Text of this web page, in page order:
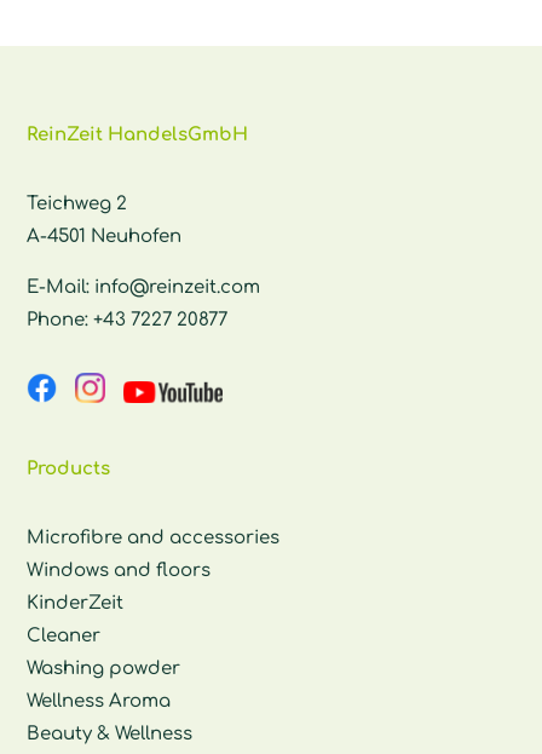
ReinZeit HandelsGmbH
Teichweg 2
A-4501 Neuhofen
E-Mail: info@reinzeit.com
Phone:+43 7227 20877
Products
Microfibre and accessories
Windows and floors
KinderZeit
Cleaner
Washing powder
Wellness Aroma
Beauty & Wellness